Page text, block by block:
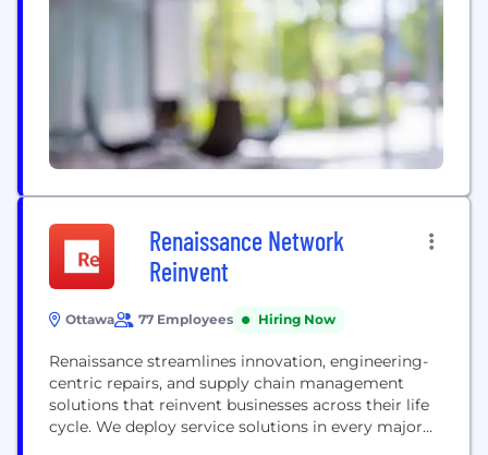
mobility, Alstom offers its diverse customers the
broadest portfolio in the industry. With its
presence in 63 countries and a talent base of over...
Renaissance Network
Reinvent
Ottawa 77 Employees Hiring Now
Renaissance streamlines innovation, engineering-
centric repairs, and supply chain management
solutions that reinvent businesses across their life
cycle. We deploy service solutions in every major